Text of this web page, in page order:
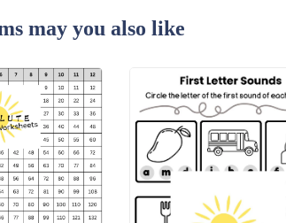
may you also like